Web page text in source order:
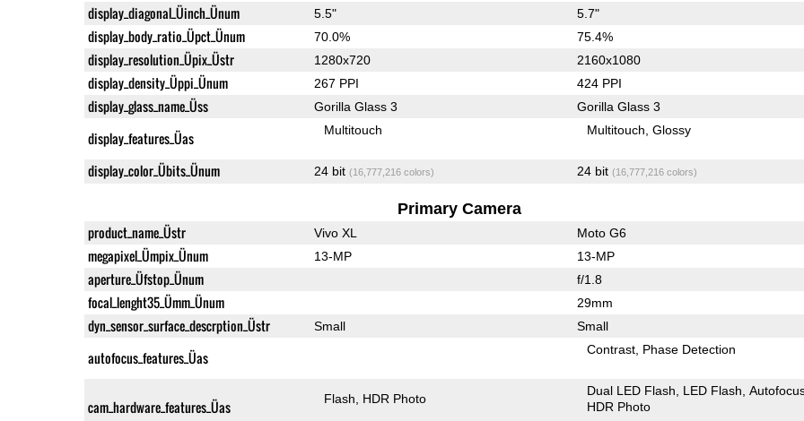
display_diagonal_Üinch_Ünum 5.5" 5.7"
display_body_ratio_Üpct_Ünum 70.0% 75.4%
display_resolution_Üpix_Üstr 1280x720 2160x1080
display_density_Üppi_Ünum 267 PPI 424 PPI
display_glass_name_Üss Gorilla Glass 3 Gorilla Glass 3
display_features_Üas Multitouch Multitouch Glossy
display_color_Übits_Ünum 24 bit (16,777,216 colors) 24 bit (16,777,216 colors)
Primary Camera
product_name_Üstr Vivo XL Moto G6
megapixel_Ümpix_Ünum 13-MP 13-MP
aperture_Üfstop_Ünum f/1.8
focal_lenght35_Ümm_Ünum 29mm
dyn_sensor_surface_descrption_Üstr Small Small
autofocus_features_Üas Contrast Phase Detection
cam_hardware_features_Üas Flash HDR Photo
Dual LED Flash LED Flash
HDR Photo